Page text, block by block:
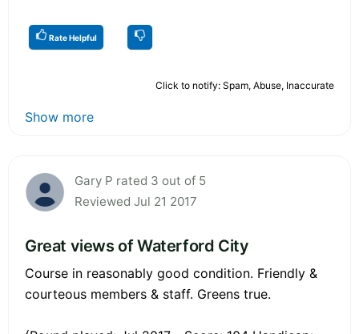
Rate Helpful
Click to notify: Spam, Abuse, Inaccurate
Show more
Gary P rated 3 out of 5
Reviewed Jul 21 2017
Great views of Waterford City
Course in reasonably good condition. Friendly &
courteous members & staff. Greens true.